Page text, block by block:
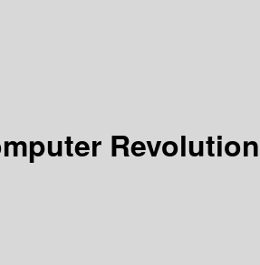
Revolution